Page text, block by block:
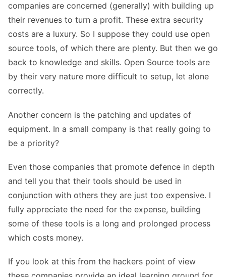
companies are concerned (generally) with building up
their revenues to turn a profit. These extra security
costs are a luxury. So I suppose they could use open
source tools, of which there are plenty. But then we go
back to knowledge and skills. Open Source tools are
by their very nature more difficult to setup, let alone
correctly.
Another concern is the patching and updates of
equipment. In a small company is that really going to
be a priority?
Even those companies that promote defence in depth
and tell you that their tools should be used in
conjunction with others they are just too expensive. I
fully appreciate the need for the expense, building
some of these tools is a long and prolonged process
which costs money.
If you look at this from the hackers point of view